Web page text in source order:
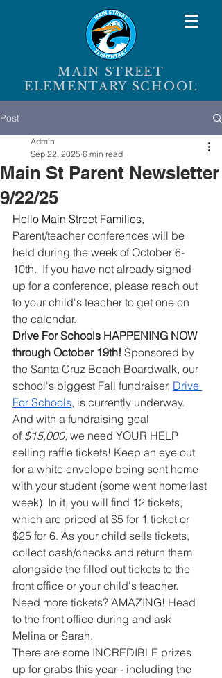
MAIN STREET
ELEMENTARY SCHOOL
Post
Main St Parent Newsletter
9/22/25
Admin
Sep 22, 2025 6 min read
Hello Main Street Families,
Parent/teacher conferences will be
held during the week of October 6-
10th.  If you have not already signed
up for a conference, please reach out
to your child's teacher to get one on
the calendar.
Drive For Schools HAPPENING NOW
through October 19th! Sponsored by
the Santa Cruz Beach Boardwalk, our
school's biggest Fall fundraiser, Drive
For Schools, is currently underway.
And with a fundraising goal
of $15,000, we need YOUR HELP
selling raffle tickets! Keep an eye out
for a white envelope being sent home
with your student (some went home last
week). In it, you will find 12 tickets,
which are priced at $5 for 1 ticket or
$25 for 6. As your child sells tickets,
collect cash/checks and return them
alongside the filled out tickets to the
front office or your child's teacher.
Need more tickets? AMAZING! Head
to the front office during and ask
Melina or Sarah.
There are some INCREDIBLE prizes
up for grabs this year - including the